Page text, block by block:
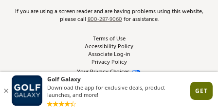
Return Policy
Best Price Guarantee
From the Tips: Articles and Advice
Product Availability and Price
If you are using a screen reader and are having problems using this website,
please call800-287-9060for assistance.
Terms of Use
Accessibility Policy
Associate Log-in
Privacy Policy
Your Privacy Choices
Site Feedback